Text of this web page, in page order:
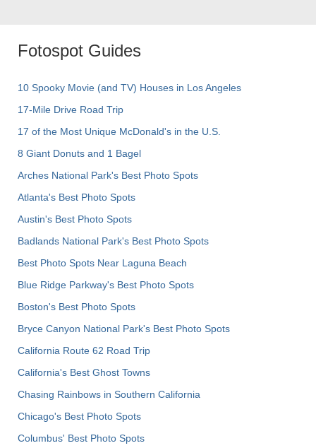
Fotospot Guides
10 Spooky Movie (and TV) Houses in Los Angeles
17-Mile Drive Road Trip
17 of the Most Unique McDonald's in the U.S.
8 Giant Donuts and 1 Bagel
Arches National Park's Best Photo Spots
Atlanta's Best Photo Spots
Austin's Best Photo Spots
Badlands National Park's Best Photo Spots
Best Photo Spots Near Laguna Beach
Blue Ridge Parkway's Best Photo Spots
Boston's Best Photo Spots
Bryce Canyon National Park's Best Photo Spots
California Route 62 Road Trip
California's Best Ghost Towns
Chasing Rainbows in Southern California
Chicago's Best Photo Spots
Columbus' Best Photo Spots